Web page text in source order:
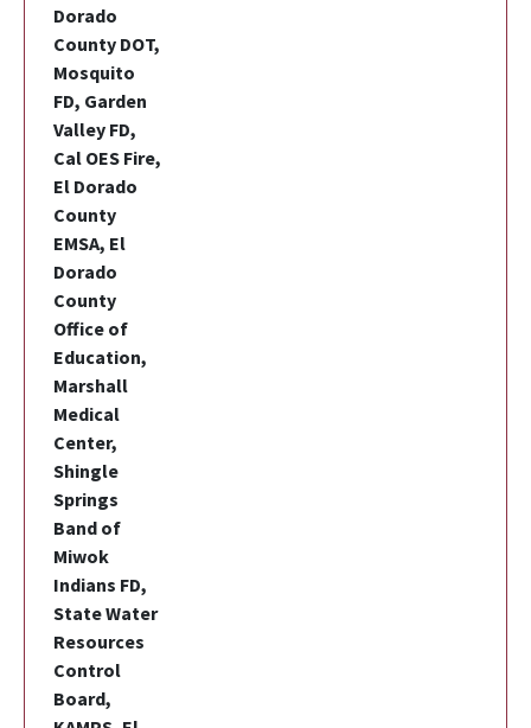
Dorado
County DOT,
Mosquito
FD, Garden
Valley FD,
Cal OES Fire,
El Dorado
County
EMSA, El
Dorado
County
Office of
Education,
Marshall
Medical
Center,
Shingle
Springs
Band of
Miwok
Indians FD,
State Water
Resources
Control
Board,